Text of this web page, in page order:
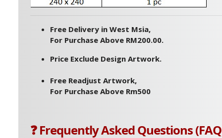
Free Delivery in West Msia,
For Purchase Above RM200.00.
Price Exclude Design Artwork.
Free Readjust Artwork,
For Purchase Above Rm500
❓ Frequently Asked Questions